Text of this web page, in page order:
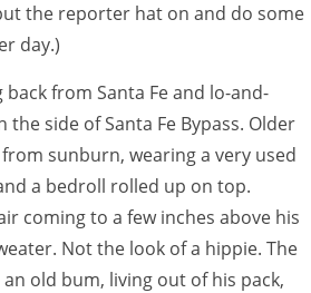
the reporter hat on and do some
day.)
from Santa Fe and lo-and-
side of Santa Fe Bypass. Older
sunburn, wearing a very used
a bedroll rolled up on top.
coming to a few inches above his
Not the look of a hippie. The
old bum, living out of his pack,